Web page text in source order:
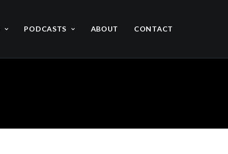
PODCASTS ABOUT CONTACT